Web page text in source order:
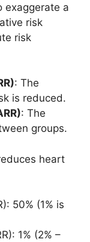
exaggerate a
risk
risk
: The
is reduced.
: The
groups.
heart
50% (1% is
1% (2% –